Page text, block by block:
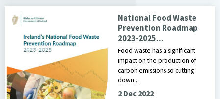
National Food Waste
Prevention Roadmap
2023-2025...
Food waste has a significant
impact on the production of
carbon emissions so cutting
down ...
2 Dec 2022